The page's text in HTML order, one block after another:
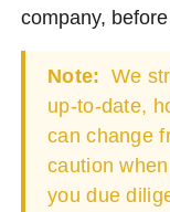
company,
Note: We
up-to-date,
can change
caution
you due